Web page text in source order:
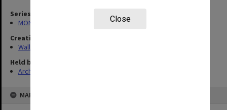
Close
Series
MON657: Research files
Creating entity
Waller, Peter Louis
Held by
Archives
MAP